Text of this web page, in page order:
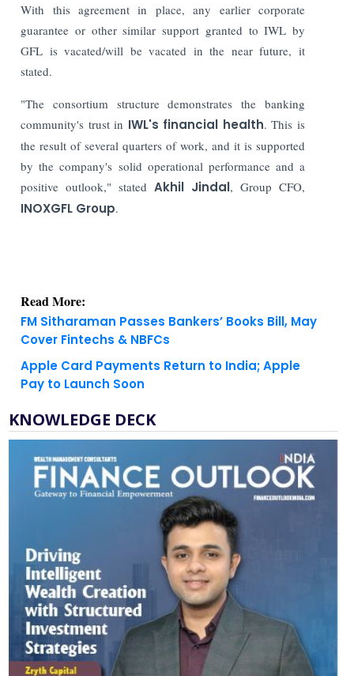
With this agreement in place, any earlier corporate
guarantee or other similar support granted to IWL by
GFL is vacated/will be vacated in the near future, it
stated.
"The consortium structure demonstrates the banking
community's trust in IWL's financial health. This is
the result of several quarters of work, and it is supported
by the company's solid operational performance and a
positive outlook," stated Akhil Jindal, Group CFO,
INOXGFL Group.
Read More:
FM Sitharaman Passes Bankers’ Books Bill, May
Cover Fintechs & NBFCs
Apple Card Payments Return to India; Apple
Pay to Launch Soon
KNOWLEDGE DECK